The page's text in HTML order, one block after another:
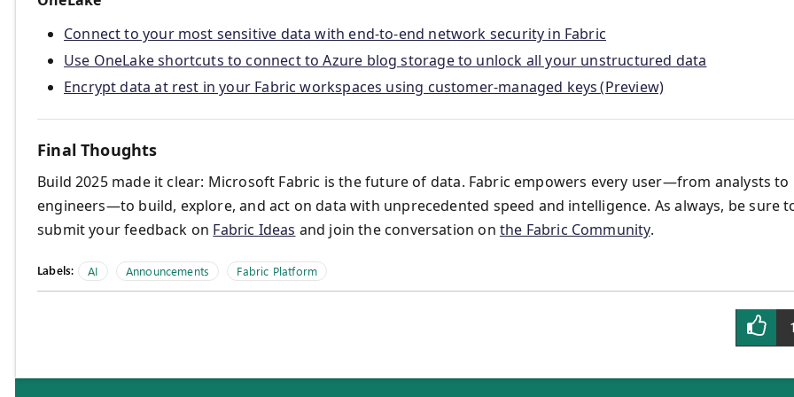
Connect to your most sensitive data with end-to-end network security in Fabric
Use OneLake shortcuts to connect to Azure blog storage to unlock all your unstructured data
Encrypt data at rest in your Fabric workspaces using customer-managed keys (Preview)
Final Thoughts
Build 2025 made it clear: Microsoft Fabric is the future of data. Fabric empowers every user—from analysts to
engineers—to build, explore, and act on data with unprecedented speed and intelligence. As always, be sure
submit your feedback on Fabric Ideas and join the conversation on the Fabric Community.
Labels: AI Announcements Fabric Platform